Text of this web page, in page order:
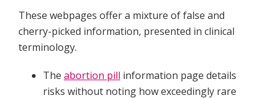
These webpages offer a mixture of false and
cherry-picked information, presented in clinical
terminology.
The abortion pill information page details
risks without noting how exceedingly rare